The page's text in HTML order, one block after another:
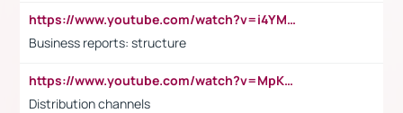
https://www.youtube.com/watch?v=i4YM0fqw-gI
Business reports: structure
https://www.youtube.com/watch?v=MpKKM0ElCZA
Distribution channels